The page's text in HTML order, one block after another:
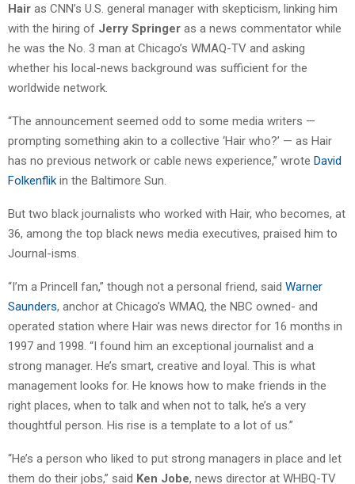
Hair as CNN’s U.S. general manager with skepticism, linking him
with the hiring of Jerry Springer as a news commentator while
he was the No. 3 man at Chicago’s WMAQ-TV and asking
whether his local-news background was sufficient for the
worldwide network.
“The announcement seemed odd to some media writers —
prompting something akin to a collective ‘Hair who?’ — as Hair
has no previous network or cable news experience,” wrote David
Folkenflik in the Baltimore Sun.
But two black journalists who worked with Hair, who becomes, at
36, among the top black news media executives, praised him to
Journal-isms.
“I’m a Princell fan,” though not a personal friend, said Warner
Saunders, anchor at Chicago’s WMAQ, the NBC owned- and
operated station where Hair was news director for 16 months in
1997 and 1998. “I found him an exceptional journalist and a
strong manager. He’s smart, creative and loyal. This is what
management looks for. He knows how to make friends in the
right places, when to talk and when not to talk, he’s a very
thoughtful person. His rise is a template to a lot of us.”
“He’s a person who liked to put strong managers in place and let
them do their jobs,” said Ken Jobe, news director at WHBQ-TV